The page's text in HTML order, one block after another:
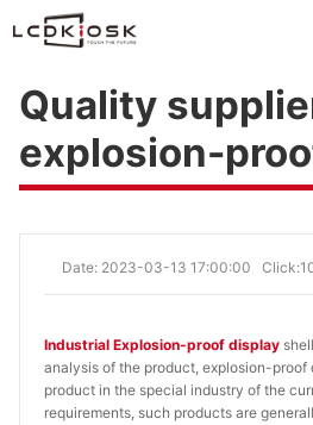
Quality
explosion-
Date: 2023-03-13 17:00:00
Industrial Explosion-proof display
analysis of the product, explosion-proof
product in the special industry of the
requirements, such products are